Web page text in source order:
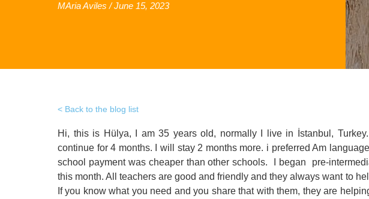
Diese Website
Ce site est traduit
Privacy Policy
English for Exam Preparation
English for the Work Environment
English for Teens & Kids
Bildungsurlaub
MAria Aviles / June 15, 2023
Back to the blog list
Hi, this is Hülya, I am 35 years old, normally I live in İstanbul,
continue for 4 months. I will stay 2 months more. i preferred Am
school payment was cheaper than other schools. I began pre-
this month. All teachers are good and friendly and they always want to
If you know what you need and you share that with them, they are